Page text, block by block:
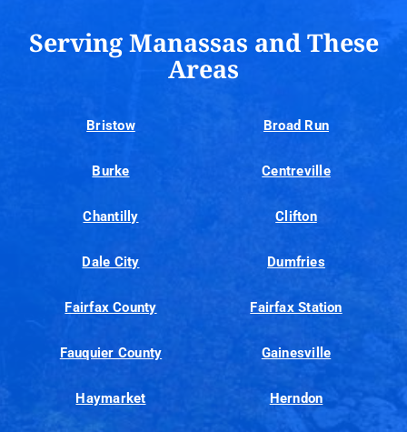
Serving Manassas and These
Areas
Bristow Broad Run
Burke Centreville
Chantilly Clifton
Dale City Dumfries
Fairfax County Fairfax Station
Fauquier County Gainesville
Haymarket Herndon